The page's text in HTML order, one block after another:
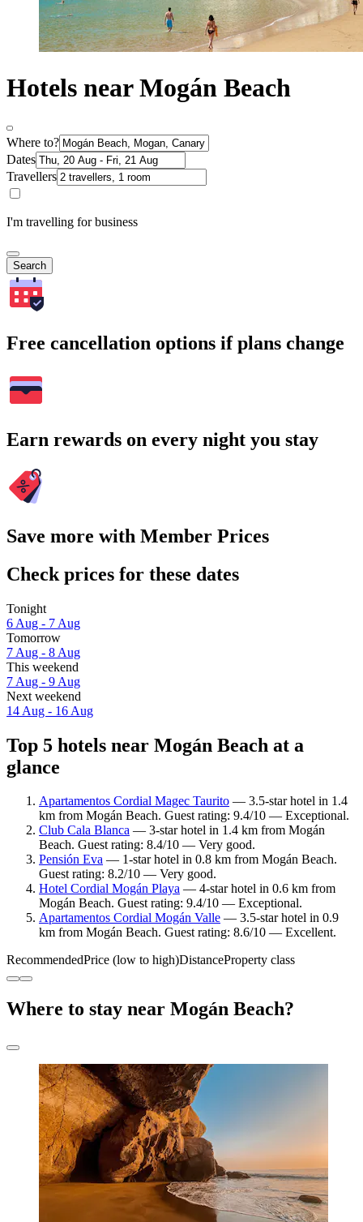
Hotels near Mogán Beach
Where to?
Dates
Travellers
I'm travelling for business
Search
Free cancellation options if plans change
Earn rewards on every night you stay
Save more with Member Prices
Check prices for these dates
Tonight
6 Aug - 7 Aug
Tomorrow
7 Aug - 8 Aug
This weekend
7 Aug - 9 Aug
Next weekend
14 Aug - 16 Aug
Top 5 hotels near Mogán Beach at a
glance
Apartamentos Cordial Magec Taurito — 3.5-star hotel in 1.4
km from Mogán Beach. Guest rating: 9.4/10 — Exceptional.
Club Cala Blanca — 3-star hotel in 1.4 km from Mogán
Beach. Guest rating: 8.4/10 — Very good.
Pensión Eva — 1-star hotel in 0.8 km from Mogán Beach.
Guest rating: 8.2/10 — Very good.
Hotel Cordial Mogán Playa — 4-star hotel in 0.6 km from
Mogán Beach. Guest rating: 9.4/10 — Exceptional.
Apartamentos Cordial Mogán Valle — 3.5-star hotel in 0.9
km from Mogán Beach. Guest rating: 8.6/10 — Excellent.
RecommendedPrice (low to high)DistanceProperty class
Where to stay near Mogán Beach?